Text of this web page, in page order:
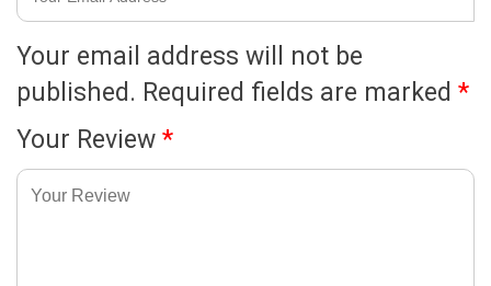
Your email address will not be
published. Required fields are marked *
Your Review *